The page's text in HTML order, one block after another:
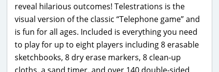
reveal hilarious outcomes! Telestrations is the
visual version of the classic “Telephone game” and
is fun for all ages. Included is everything you need
to play for up to eight players including 8 erasable
sketchbooks, 8 dry erase markers, 8 clean-up